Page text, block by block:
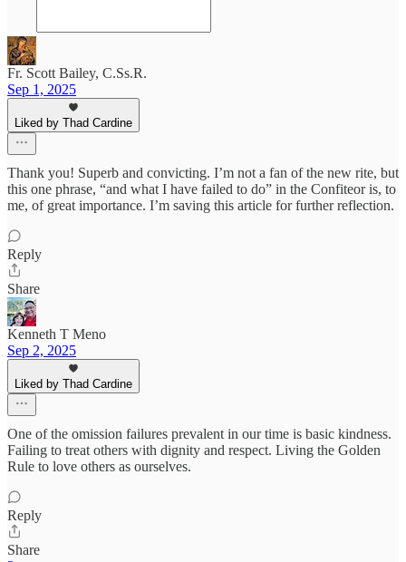
Fr. Scott Bailey, C.Ss.R.
Sep 1, 2025
Liked by Thad Cardine
Thank you! Superb and convicting. I’m not a fan of the new rite, but
this one phrase, “and what I have failed to do” in the Confiteor is, to
me, of great importance. I’m saving this article for further reflection.
Reply
Share
Kenneth T Meno
Sep 2, 2025
Liked by Thad Cardine
One of the omission failures prevalent in our time is basic kindness.
Failing to treat others with dignity and respect. Living the Golden
Rule to love others as ourselves.
Reply
Share